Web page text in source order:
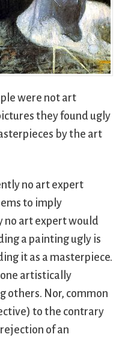
were not art
they found ugly
by the art
no art expert
to imply
art expert would
a painting ugly is
it as a masterpiece.
artistically
others. Nor, common
to the contrary
of an